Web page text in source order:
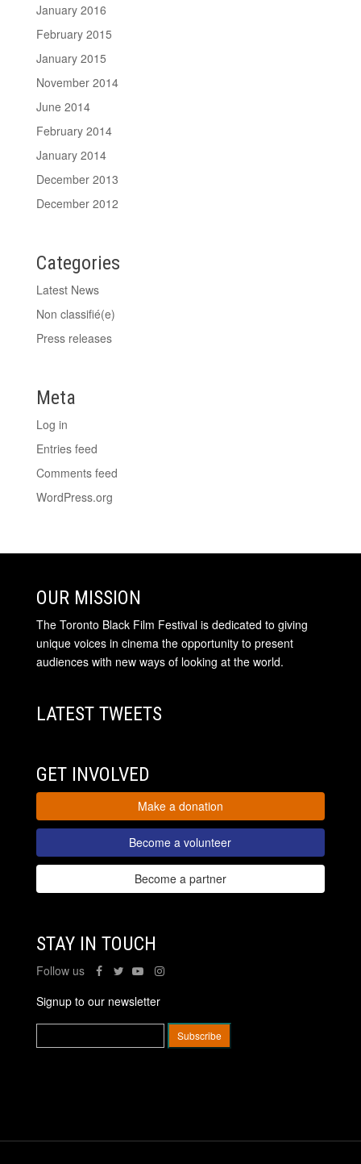
January 2016
February 2015
January 2015
November 2014
June 2014
February 2014
January 2014
December 2013
December 2012
Categories
Latest News
Non classifié(e)
Press releases
Meta
Log in
Entries feed
Comments feed
WordPress.org
OUR MISSION
The Toronto Black Film Festival is dedicated to giving
unique voices in cinema the opportunity to present
audiences with new ways of looking at the world.
LATEST TWEETS
GET INVOLVED
Make a donation
Become a volunteer
Become a partner
STAY IN TOUCH
Follow us
Signup to our newsletter